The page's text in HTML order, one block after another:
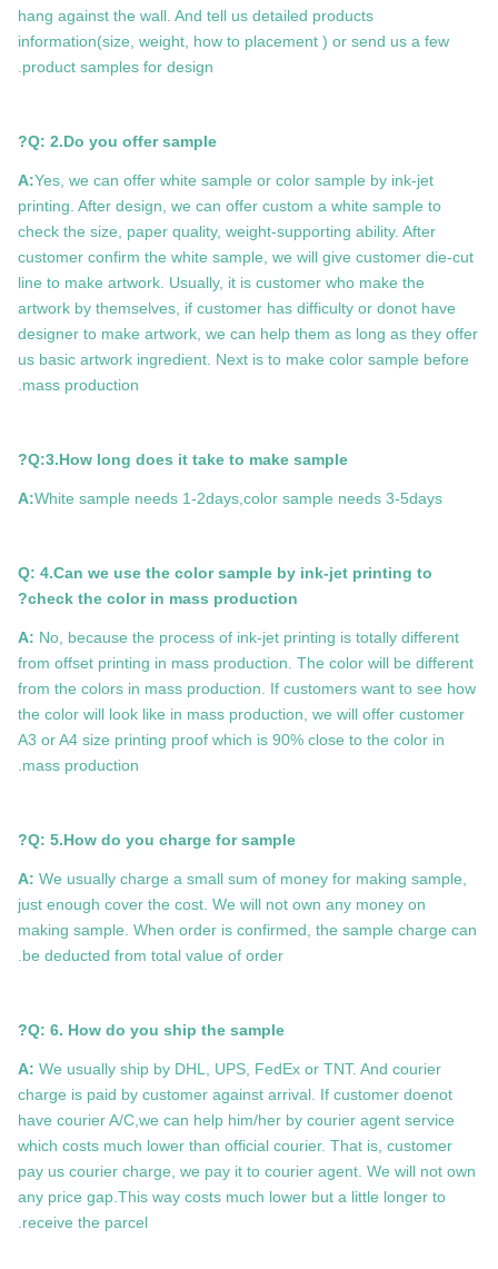
hang against the wall. And tell us detailed products
information(size, weight, how to placement ) or send us a few
product samples for design.
Q: 2.Do you offer sample?
A:Yes, we can offer white sample or color sample by ink-jet
printing. After design, we can offer custom a white sample to
check the size, paper quality, weight-supporting ability. After
customer confirm the white sample, we will give customer die-cut
line to make artwork. Usually, it is customer who make the
artwork by themselves, if customer has difficulty or donot have
designer to make artwork, we can help them as long as they offer
us basic artwork ingredient. Next is to make color sample before
mass production.
Q:3.How long does it take to make sample?
A:White sample needs 1-2days,color sample needs 3-5days
Q: 4.Can we use the color sample by ink-jet printing to
check the color in mass production?
A: No, because the process of ink-jet printing is totally different
from offset printing in mass production. The color will be different
from the colors in mass production. If customers want to see how
the color will look like in mass production, we will offer customer
A3 or A4 size printing proof which is 90% close to the color in
mass production.
Q: 5.How do you charge for sample?
A: We usually charge a small sum of money for making sample,
just enough cover the cost. We will not own any money on
making sample. When order is confirmed, the sample charge can
be deducted from total value of order.
Q: 6. How do you ship the sample?
A: We usually ship by DHL, UPS, FedEx or TNT. And courier
charge is paid by customer against arrival. If customer doenot
have courier A/C,we can help him/her by courier agent service
which costs much lower than official courier. That is, customer
pay us courier charge, we pay it to courier agent. We will not own
any price gap.This way costs much lower but a little longer to
receive the parcel.